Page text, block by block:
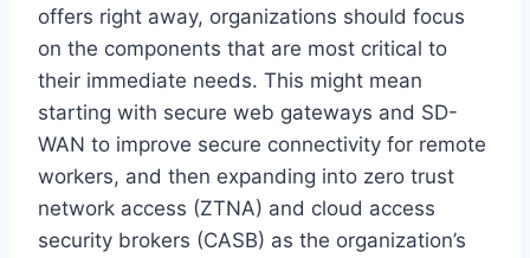
offers right away, organizations should focus
on the components that are most critical to
their immediate needs. This might mean
starting with secure web gateways and SD-
WAN to improve secure connectivity for remote
workers, and then expanding into zero trust
network access (ZTNA) and cloud access
security brokers (CASB) as the organization’s